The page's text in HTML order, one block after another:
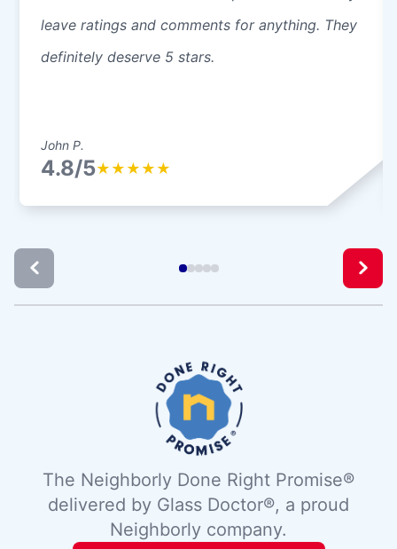
leave ratings and comments for anything. They
definitely deserve 5 stars.
John P.
4.8/5★ ★ ★ ★ ★
The Neighborly Done Right Promise®
delivered by Glass Doctor®, a proud
Neighborly company.